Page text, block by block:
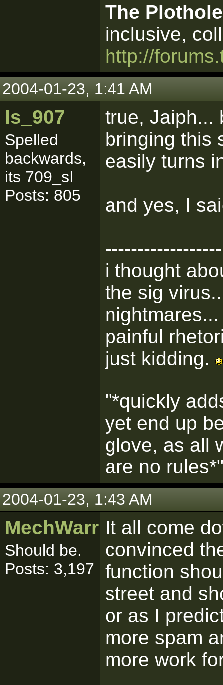
The
inclusive,
http://
2004-01-23, 1:41 AM
Is_907
Spelled
backwards,
its 709_sI
Posts: 805
true, Jaiph...
bringing this
easily turns
and yes, I
------------------
i thought
the sig
painful
just kidding.
"*quickly
yet end up
glove, as all
are no
2004-01-23, 1:43 AM
MechWarrior
Should be.
Posts: 3,197
It all come
convinced
function
street and
or as I
more spam
more work